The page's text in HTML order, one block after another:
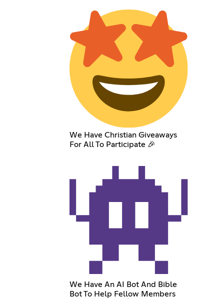
We Have Christian Giveaways
For All To Participate 🎉
We Have An AI Bot And Bible
Bot To Help Fellow Members